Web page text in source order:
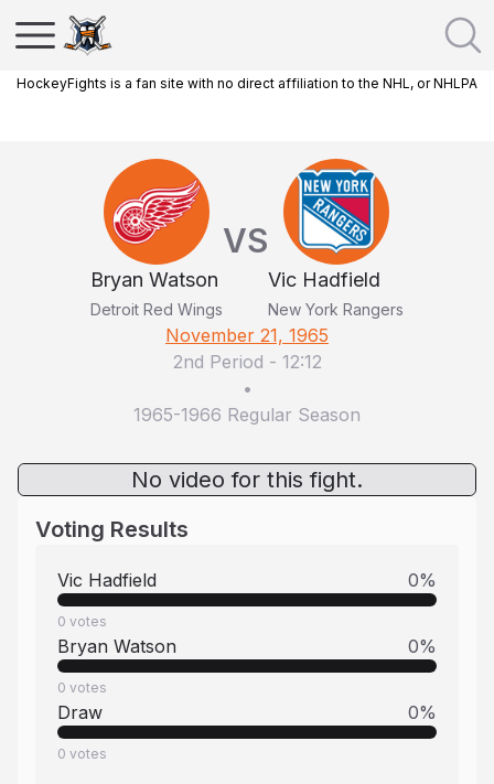
HockeyFights is a fan site with no direct affiliation to the NHL, or NHLPA
Bryan Watson
Detroit Red Wings
VS
Vic Hadfield
New York Rangers
November 21, 1965
2nd Period - 12:12
•
1965-1966 Regular Season
No video for this fight.
Voting Results
Vic Hadfield 0%
0 votes
Bryan Watson 0%
0 votes
Draw 0%
0 votes